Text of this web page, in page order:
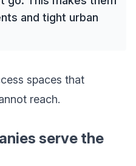
and tight urban
spaces that
reach.
serve the